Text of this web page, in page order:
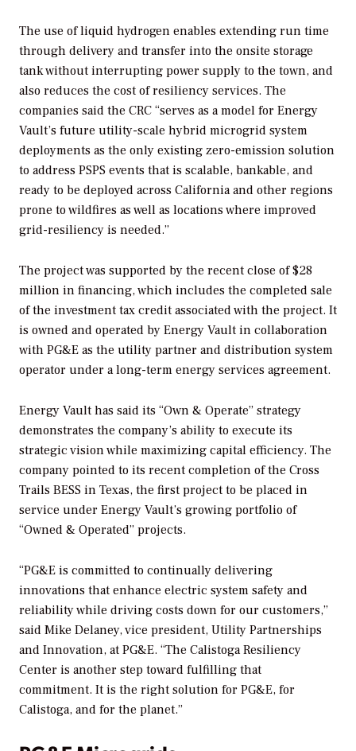
The use of liquid hydrogen enables extending run time
through delivery and transfer into the onsite storage
tank without interrupting power supply to the town, and
also reduces the cost of resiliency services. The
companies said the CRC “serves as a model for Energy
Vault’s future utility-scale hybrid microgrid system
deployments as the only existing zero-emission solution
to address PSPS events that is scalable, bankable, and
ready to be deployed across California and other regions
prone to wildfires as well as locations where improved
grid-resiliency is needed.”
The project was supported by the recent close of $28
million in financing, which includes the completed sale
of the investment tax credit associated with the project. It
is owned and operated by Energy Vault in collaboration
with PG&E as the utility partner and distribution system
operator under a long-term energy services agreement.
Energy Vault has said its “Own & Operate” strategy
demonstrates the company’s ability to execute its
strategic vision while maximizing capital efficiency. The
company pointed to its recent completion of the Cross
Trails BESS in Texas, the first project to be placed in
service under Energy Vault’s growing portfolio of
“Owned & Operated” projects.
“PG&E is committed to continually delivering
innovations that enhance electric system safety and
reliability while driving costs down for our customers,”
said Mike Delaney, vice president, Utility Partnerships
and Innovation, at PG&E. “The Calistoga Resiliency
Center is another step toward fulfilling that
commitment. It is the right solution for PG&E, for
Calistoga, and for the planet.”